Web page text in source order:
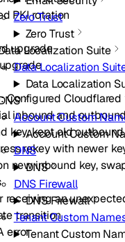
Zero Trust
Zero Trust
Localization Suite
Data Localization
Data Localization
Account Custom
Account Custom
DNS
DNS
DNS Firewall
DNS Firewall
Tenant Custom
Tenant Custom
PKI rotation
upgrade
: Configured
inbound and
key, kept old outbound
rekey with newer
new inbound key,
receiving an
transition
error